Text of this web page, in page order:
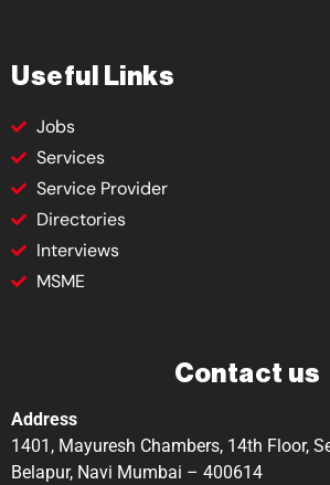
Useful Links
Jobs
Services
Service Provider
Directories
Interviews
MSME
Contact us
Address
1401, Mayuresh Chambers, 14th Floor,
Belapur, Navi Mumbai – 400614